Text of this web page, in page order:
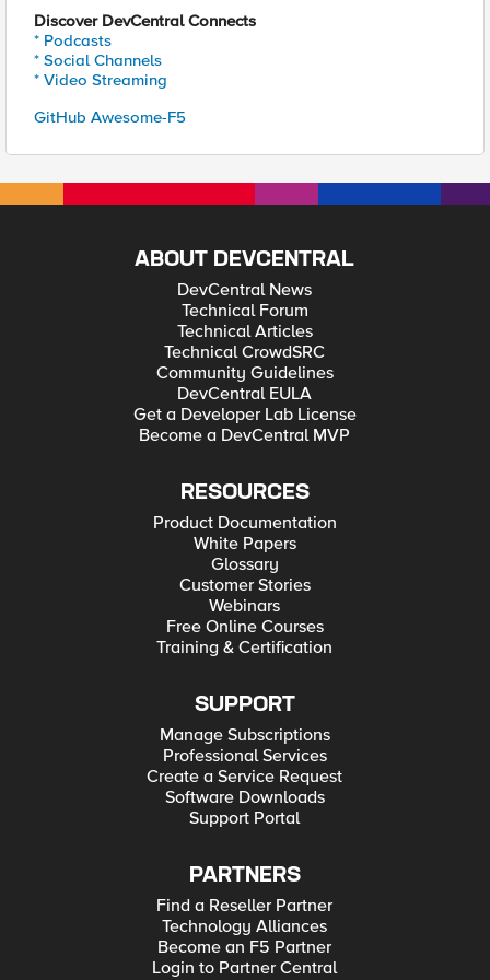
Discover DevCentral Connects
* Podcasts
* Social Channels
* Video Streaming
GitHub Awesome-F5
ABOUT DEVCENTRAL
DevCentral News
Technical Forum
Technical Articles
Technical CrowdSRC
Community Guidelines
DevCentral EULA
Get a Developer Lab License
Become a DevCentral MVP
RESOURCES
Product Documentation
White Papers
Glossary
Customer Stories
Webinars
Free Online Courses
Training & Certification
SUPPORT
Manage Subscriptions
Professional Services
Create a Service Request
Software Downloads
Support Portal
PARTNERS
Find a Reseller Partner
Technology Alliances
Become an F5 Partner
Login to Partner Central